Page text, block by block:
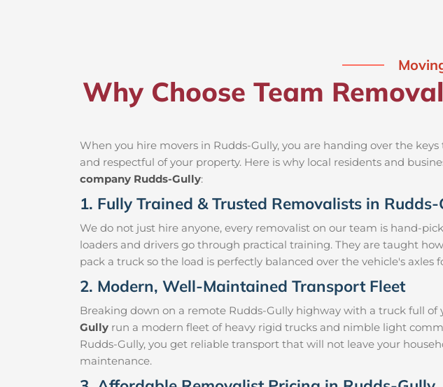
Why Choose Team
When you hire movers in Rudds-Gully, you are handing over the
and respectful of your property. Here is why local residents and
company Rudds-Gully:
1. Fully Trained & Trusted Removalists in
We do not just hire anyone, every removalist on our team is hand-
loaders and drivers go through practical training. They are taught
pack a truck so the load is perfectly balanced over the vehicle's axles
2. Modern, Well-Maintained Transport Fleet
Breaking down on a remote Rudds-Gully highway with a truck full
Gully run a modern fleet of heavy rigid trucks and nimble light
Rudds-Gully, you get reliable transport that will not leave your
maintenance.